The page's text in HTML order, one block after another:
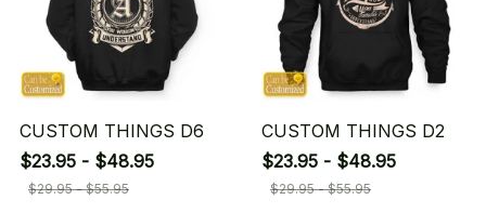
CUSTOM THINGS D6
$23.95 - $48.95
$29.95 - $55.95
CUSTOM THINGS D2
$23.95 - $48.95
$29.95 - $55.95